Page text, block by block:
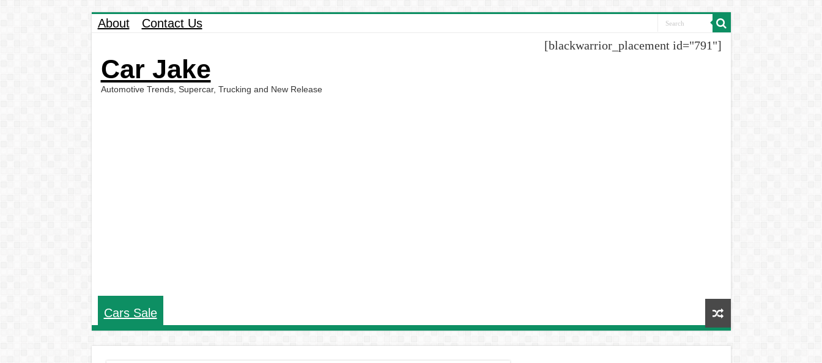
About Contact Us
Car Jake
Automotive Trends, Supercar, Trucking and New Release
[blackwarrior_placement id="791"]
Cars Sale